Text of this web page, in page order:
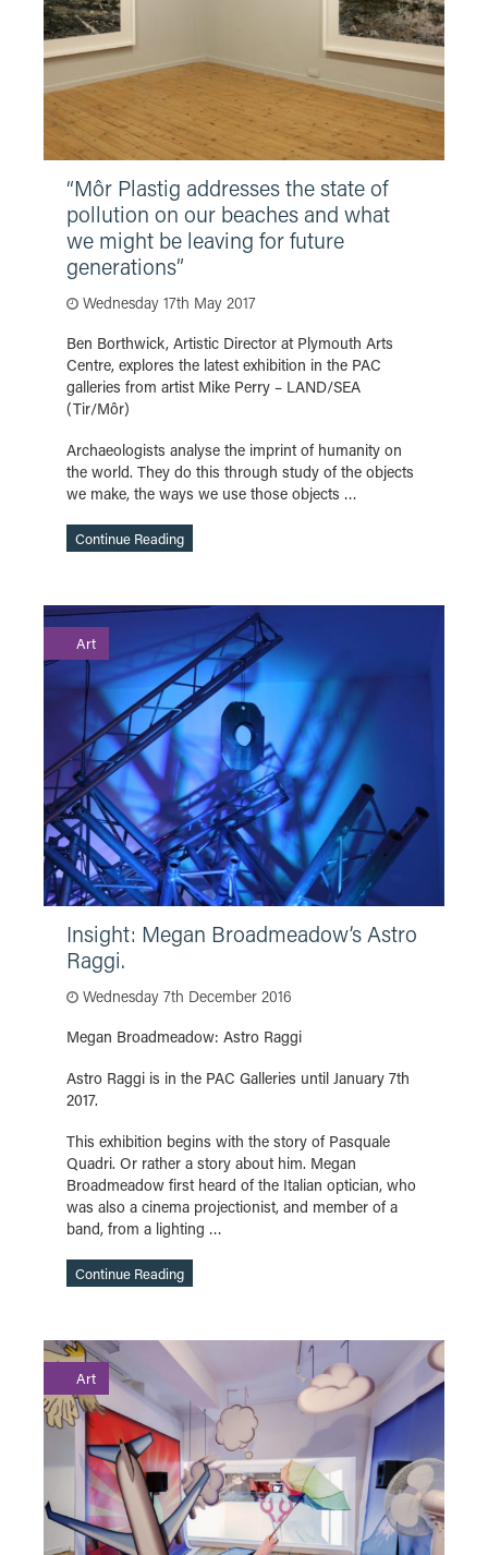
“Môr Plastig addresses the state of
pollution on our beaches and what
we might be leaving for future
generations”
Wednesday 17th May 2017
Ben Borthwick, Artistic Director at Plymouth Arts
Centre, explores the latest exhibition in the PAC
galleries from artist Mike Perry – LAND/SEA
(Tir/Môr)
Archaeologists analyse the imprint of humanity on
the world. They do this through study of the objects
we make, the ways we use those objects …
Continue Reading
Continue Reading
Insight: Megan Broadmeadow’s Astro
Raggi.
Wednesday 7th December 2016
Megan Broadmeadow: Astro Raggi
Astro Raggi is in the PAC Galleries until January 7th
2017.
This exhibition begins with the story of Pasquale
Quadri. Or rather a story about him. Megan
Broadmeadow first heard of the Italian optician, who
was also a cinema projectionist, and member of a
band, from a lighting …
Continue Reading
Art
Continue Reading
Art